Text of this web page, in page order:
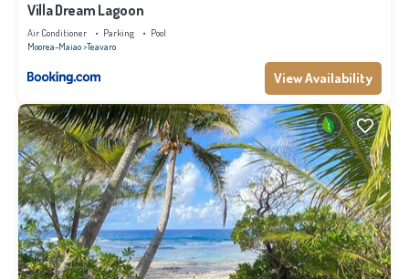
Villa Dream Lagoon
Air Conditioner Parking
Pool
Moorea-Maiao Teavaro
View Availability